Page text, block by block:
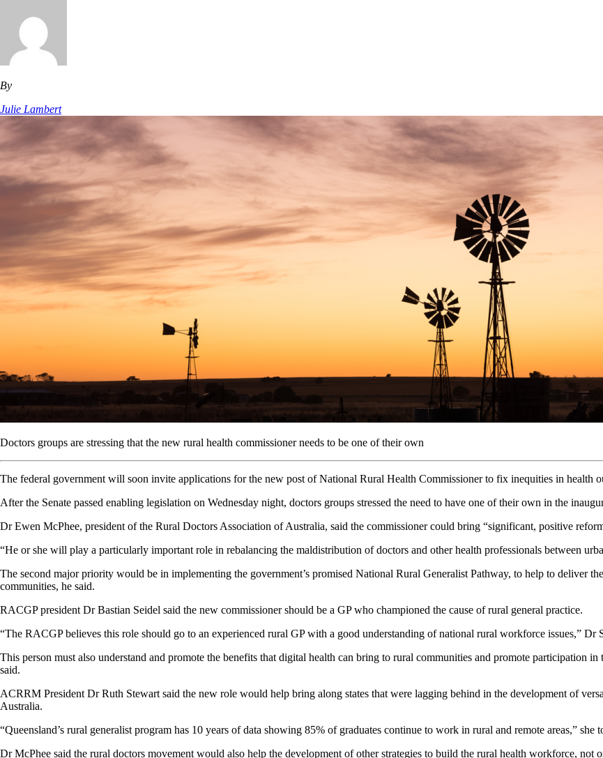
By
Julie Lambert
Doctors groups are stressing that the new rural health commissioner needs to be one of their own
The federal government will soon invite applications for the new post of National Rural Health Commissioner to fix inequities in health
After the Senate passed enabling legislation on Wednesday night, doctors groups stressed the need to have one of their own in the
Dr Ewen McPhee, president of the Rural Doctors Association of Australia, said the commissioner could bring “significant, positive
“He or she will play a particularly important role in rebalancing the maldistribution of doctors and other health professionals between
The second major priority would be in implementing the government’s promised National Rural Generalist Pathway, to help to deliver
communities, he said.
RACGP president Dr Bastian Seidel said the new commissionershould be a GP who championed the cause of rural general practice.
“The RACGP believes this role should go to an experienced rural GP with a good understanding of national rural workforce issues,” Dr
This person must also understand and promote the benefits that digital health can bring to rural communities and promote participation
said.
ACRRM President Dr Ruth Stewart said the new role would help bring along states that were lagging behind in the development of
Australia.
“Queensland’s rural generalist program has 10 years of data showing 85% of graduates continue to work in rural and remote areas,” she
Dr McPhee said the rural doctors movement would also help the development of other strategies to build the rural health workforce, not